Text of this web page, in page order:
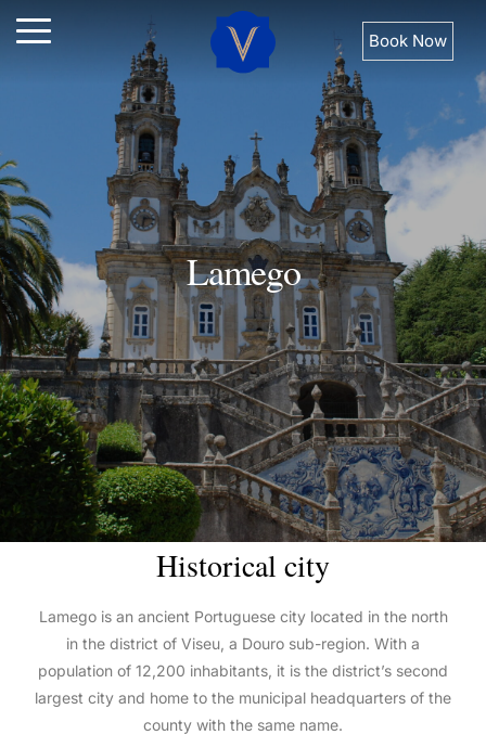
Book Now
Lamego
Historical city
Lamego is an ancient Portuguese city located in the north
in the district of Viseu, a Douro sub-region. With a
population of 12,200 inhabitants, it is the district’s second
largest city and home to the municipal headquarters of the
county with the same name.